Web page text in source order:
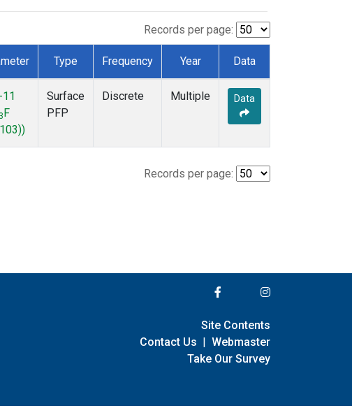
Records per page:
Type Frequency Year Data
3 F
Surface
PFP
Discrete Multiple Data
Records per page:
Site Contents
Contact Us | Webmaster
Take Our Survey